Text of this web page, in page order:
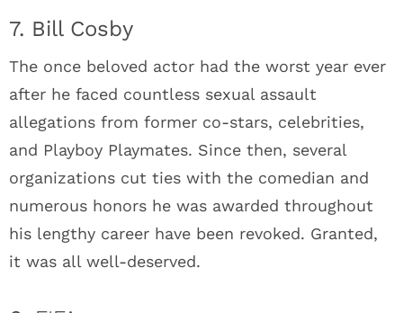
7. Bill Cosby
The once beloved actor had the worst year ever
after he faced countless sexual assault
allegations from former co-stars, celebrities,
and Playboy Playmates. Since then, several
organizations cut ties with the comedian and
numerous honors he was awarded throughout
his lengthy career have been revoked. Granted,
it was all well-deserved.